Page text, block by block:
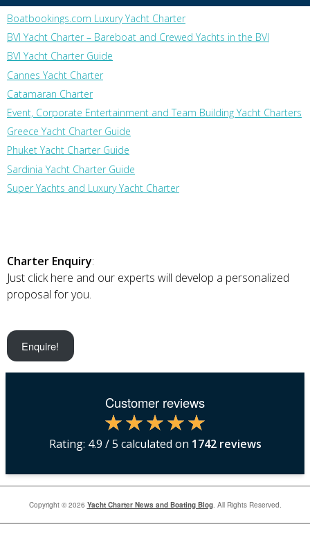
Boatbookings.com Luxury Yacht Charter
BVI Yacht Charter – Bareboat and Crewed Yachts in the BVI
BVI Yacht Charter Guide
Cannes Yacht Charter
Catamaran Charter
Event, Corporate Entertainment and Team Building Yacht Charters
Greece Yacht Charter Guide
Phuket Yacht Charter Guide
Sardinia Yacht Charter Guide
Super Yachts and Luxury Yacht Charter
Charter Enquiry:
Just click here and our experts will develop a personalized
proposal for you.
Enquire!
Customer reviews
Rating: 4.9 / 5 calculated on 1742reviews
Copyright © 2026 Yacht Charter News and Boating Blog. All Rights Reserved.